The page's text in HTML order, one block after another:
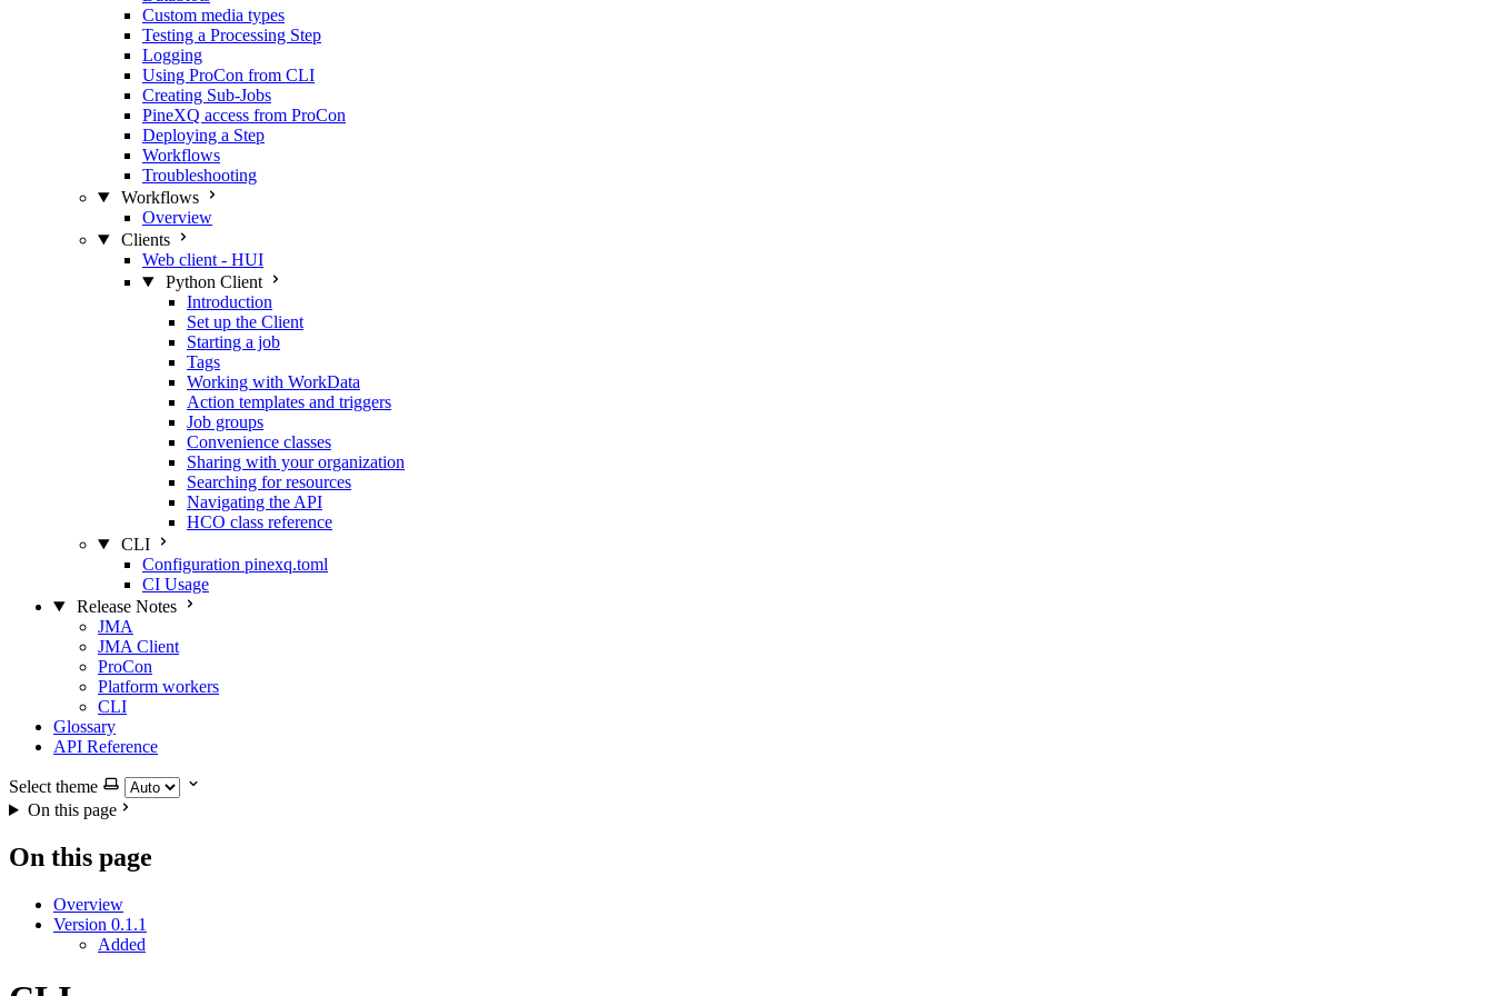
Custom media types
Testing a Processing Step
Logging
Using ProCon from CLI
Creating Sub-Jobs
PineXQ access from ProCon
Deploying a Step
Workflows
Troubleshooting
Workflows
Overview
Clients
Web client - HUI
Python Client
Introduction
Set up the Client
Starting a job
Tags
Working with WorkData
Action templates and triggers
Job groups
Convenience classes
Sharing with your organization
Searching for resources
Navigating the API
HCO class reference
CLI
Configuration pinexq.toml
CI Usage
Release Notes
JMA
JMA Client
ProCon
Platform workers
CLI
Glossary
API Reference
Select theme
On this page
On this page
Overview
Version 0.1.1
Added